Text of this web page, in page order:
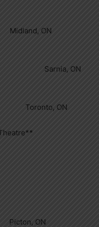
ON
ON
ON
Theatre**
Theatre**
ON